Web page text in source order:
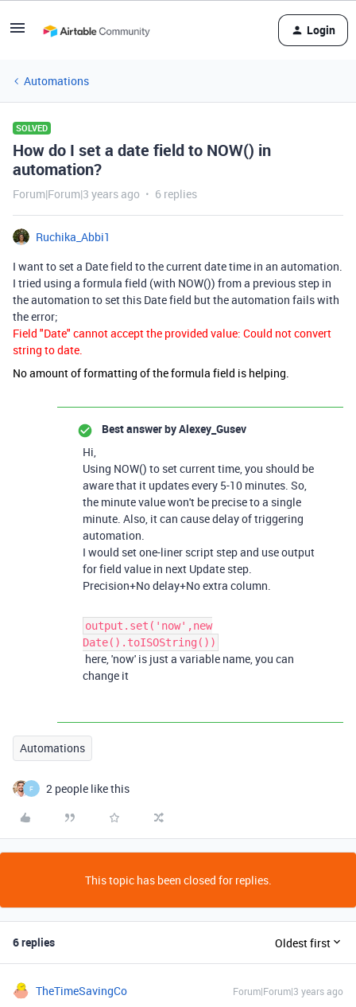
Login
Automations
SOLVED
How do I set a date field to NOW() in
automation?
Forum|Forum|3 years ago 6 replies
Ruchika_Abbi1
I want to set a Date field to the current date time in an automation.
I tried using a formula field (with NOW()) from a previous step in
the automation to set this Date field but the automation fails with
the error;
Field "Date" cannot accept the provided value: Could not convert
string to date.
No amount of formatting of the formula field is helping.
Best answer byAlexey_Gusev
Hi,
Using NOW() to set current time, you should be
aware that it updates every 5-10 minutes. So,
the minute value won't be precise to a single
minute. Also, it can cause delay of triggering
automation.
I would set one-liner script step and use output
for field value in next Update step.
Precision+No delay+No extra column.
output.set('now',new
Date().toISOString())
here, 'now' is just a variable name, you can
change it
Automations
F 2 people like this
This topic has been closed for replies.
6 replies Oldest first
TheTimeSavingCo Forum|Forum|3 years ago